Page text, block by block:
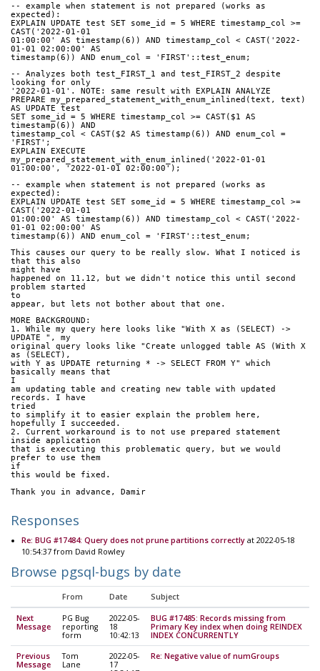
-- example when statement is not prepared (works as
expected):
EXPLAIN UPDATE test SET some_id = 5 WHERE timestamp_col >=
CAST('2022-01-01
01:00:00' AS timestamp(6)) AND timestamp_col < CAST('2022-
01-01 02:00:00' AS
timestamp(6)) AND enum_col = 'FIRST'::test_enum;
-- Analyzes both test_FIRST_1 and test_FIRST_2 despite
looking for only
'2022-01-01'. NOTE: same result with EXPLAIN ANALYZE
PREPARE my_prepared_statement_with_enum_inlined(text, text)
AS UPDATE test
SET some_id = 5 WHERE timestamp_col >= CAST($1 AS
timestamp(6)) AND
timestamp_col < CAST($2 AS timestamp(6)) AND enum_col =
'FIRST';
EXPLAIN EXECUTE
my_prepared_statement_with_enum_inlined('2022-01-01
01:00:00', '2022-01-01 02:00:00');
-- example when statement is not prepared (works as
expected):
EXPLAIN UPDATE test SET some_id = 5 WHERE timestamp_col >=
CAST('2022-01-01
01:00:00' AS timestamp(6)) AND timestamp_col < CAST('2022-
01-01 02:00:00' AS
timestamp(6)) AND enum_col = 'FIRST'::test_enum;
This causes our query to be really slow. What I noticed is
that this also
might have
happened on 11.12, but we didn't notice this until second
problem started
to
appear, but lets not bother about that one.
MORE BACKGROUND:
1. While my query here looks like "With X as (SELECT) ->
UPDATE ", my
original query looks like "Create unlogged table AS (With X
as (SELECT),
with Y as UPDATE returning * -> SELECT FROM Y" which
basically means that
I
am updating table and creating new table with updated
records. I have
tried
to simplify it to easier explain the problem here,
hopefully I succeeded.
2. Current workaround is to not use prepared statement
inside application
that is executing this problematic query, but we would
prefer to use them
if
this would be fixed.
Thank you in advance, Damir
Responses
Re: BUG #17484: Query does not prune partitions correctly at 2022-05-18
10:54:37 from David Rowley
Browse pgsql-bugs by date
From Date Subject
Next
Message
PG Bug
reporting
form
2022-05-
18
10:42:13
BUG #17485: Records missing from
Primary Key index when doing REINDEX
INDEX CONCURRENTLY
Previous
Message
Tom
Lane
2022-05-
17
Re: Negative value of numGroups